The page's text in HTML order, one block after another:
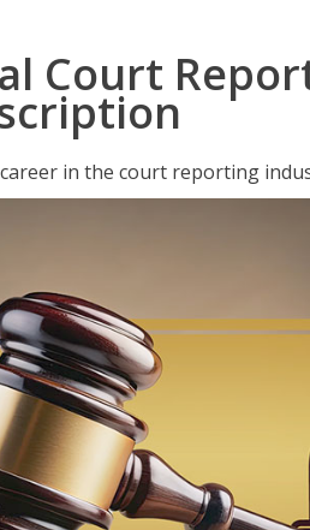
Court
in the court reporting